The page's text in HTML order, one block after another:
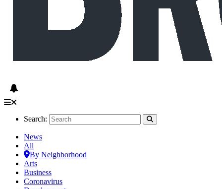
Search:
News
All
By Neighborhood
Arts
Business
Coronavirus